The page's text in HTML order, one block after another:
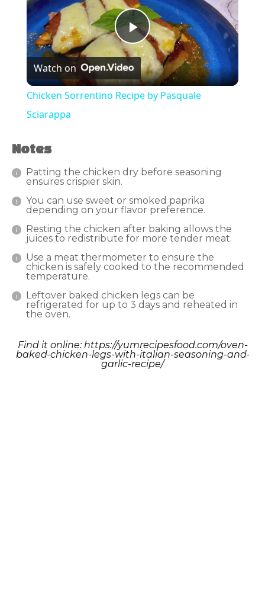
Play
Video
Watch on
Chicken Sorrentino Recipe by Pasquale
Sciarappa
Notes
Patting the chicken dry before seasoning
ensures crispier skin.
You can use sweet or smoked paprika
depending on your flavor preference.
Resting the chicken after baking allows the
juices to redistribute for more tender meat.
Use a meat thermometer to ensure the
chicken is safely cooked to the recommended
temperature.
Leftover baked chicken legs can be
refrigerated for up to 3 days and reheated in
the oven.
Find it online:https://yumrecipesfood.com/oven-
baked-chicken-legs-with-italian-seasoning-and-
garlic-recipe/